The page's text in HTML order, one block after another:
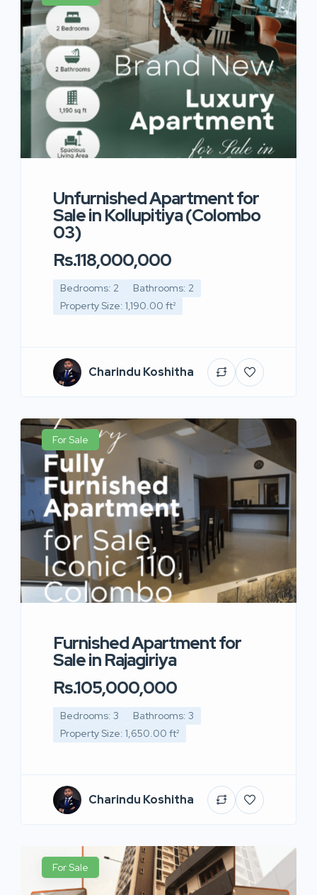
Unfurnished Apartment for
Sale in Kollupitiya (Colombo
03)
Rs.118,000,000
Bedrooms: 2
Bathrooms: 2
Property Size: 1,190.00 ft²
Charindu Koshitha
For Sale
Furnished Apartment for
Sale in Rajagiriya
Rs.105,000,000
Bedrooms: 3
Bathrooms: 3
Property Size: 1,650.00 ft²
Charindu Koshitha
For Sale